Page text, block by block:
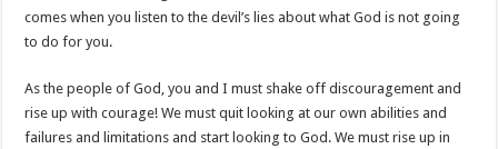
comes when you listen to the devil’s lies about what God is not going
to do for you.
As the people of God, you and I must shake off discouragement and
rise up with courage! We must quit looking at our own abilities and
failures and limitations and start looking to God. We must rise up in